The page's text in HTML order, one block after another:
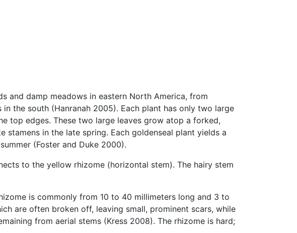
and damp meadows in eastern North America, from
the south (Hanranah 2005). Each plant has only two large
top edges. These two large leaves grow atop a forked,
stamens in the late spring. Each goldenseal plant yields a
(Foster and Duke 2000).
to the yellow rhizome (horizontal stem). The hairy stem
is commonly from 10 to 40 millimeters long and 3 to
are often broken off, leaving small, prominent scars, while
from aerial stems (Kress 2008). The rhizome is hard;